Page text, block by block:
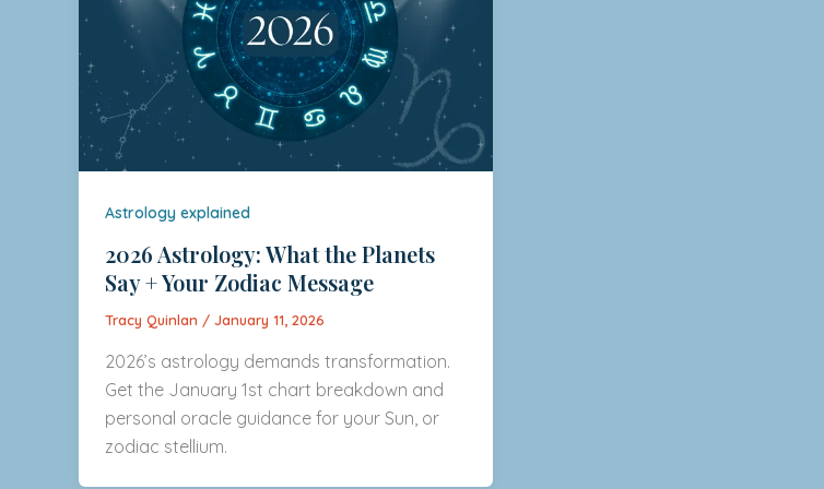
Astrology explained
2026 Astrology: What the Planets
Say + Your Zodiac Message
Tracy Quinlan / January 11, 2026
2026’s astrology demands transformation.
Get the January 1st chart breakdown and
personal oracle guidance for your Sun, or
zodiac stellium.